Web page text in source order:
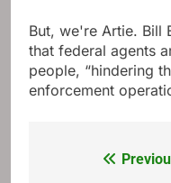
But, we're Artie. Bill
that federal agents
people, “hindering
enforcement